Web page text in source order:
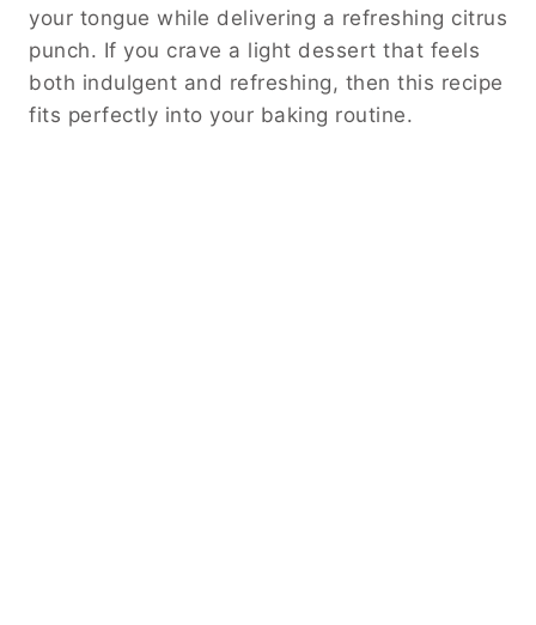
your tongue while delivering a refreshing citrus
punch. If you crave a light dessert that feels
both indulgent and refreshing, then this recipe
fits perfectly into your baking routine.